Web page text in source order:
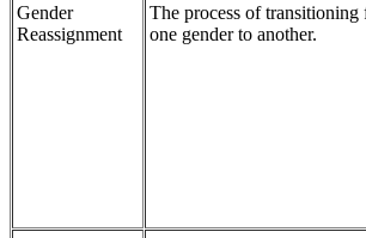
Gender
Reassignment
The process of transitioning
one gender to another.